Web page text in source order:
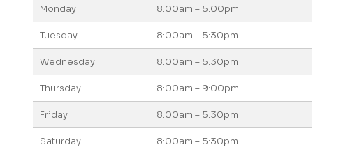
Monday 8:00am – 5:00pm
Tuesday 8:00am – 5:30pm
Wednesday 8:00am – 5:30pm
Thursday 8:00am – 9:00pm
Friday 8:00am – 5:30pm
Saturday 8:00am – 5:30pm